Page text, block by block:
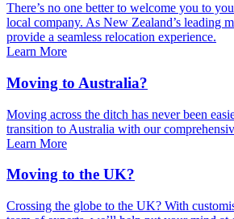
There’s no one better to welcome you to
local company. As New Zealand’s leading
provide a seamless relocation experience.
Learn More
Moving to Australia?
Moving across the ditch has never been
transition to Australia with our
Learn More
Moving to the UK?
Crossing the globe to the UK? With